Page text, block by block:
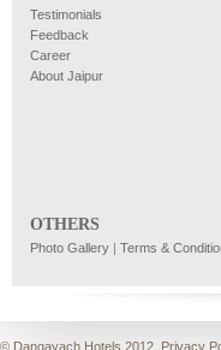
Testimonials
Feedback
Career
About Jaipur
OTHERS
Photo Gallery | Terms &
© Dangayach Hotels 2012. Privacy